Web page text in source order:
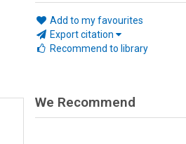
Add to my favourites
Export citation
Recommend to library
We Recommend